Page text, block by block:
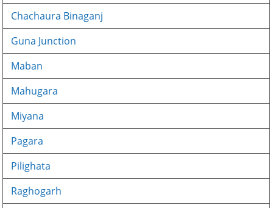
Chachaura Binaganj
Guna Junction
Maban
Mahugara
Miyana
Pagara
Pilighata
Raghogarh